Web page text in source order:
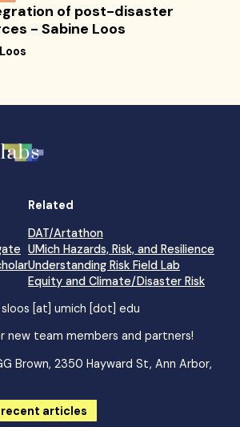
of post-disaster
- Sabine Loos
sloos [at] umich [dot] edu
new team members and partners!
Brown, 2350 Hayward St, Ann Arbor,
recent articles
Related
DAT/Artathon
UMich Hazards, Risk, and Resilience
Understanding Risk Field Lab
Equity and Climate/Disaster Risk